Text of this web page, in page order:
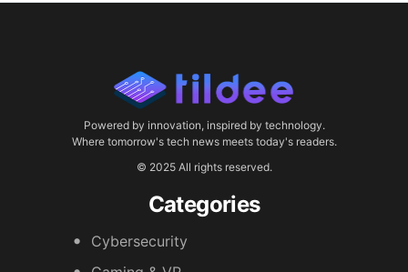
Powered by innovation, inspired by technology.
Where tomorrow's tech news meets today's readers.
© 2025 All rights reserved.
Categories
Cybersecurity